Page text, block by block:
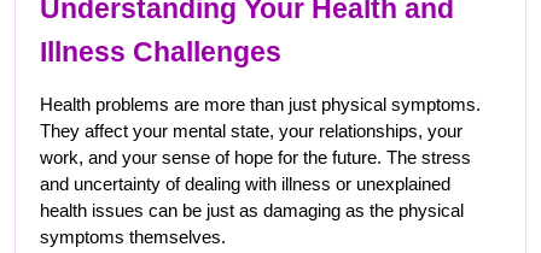
Understanding Your Health and
Illness Challenges
Health problems are more than just physical symptoms.
They affect your mental state, your relationships, your
work, and your sense of hope for the future. The stress
and uncertainty of dealing with illness or unexplained
health issues can be just as damaging as the physical
symptoms themselves.